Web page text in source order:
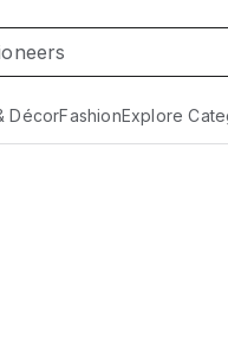
DécorFashionExplore